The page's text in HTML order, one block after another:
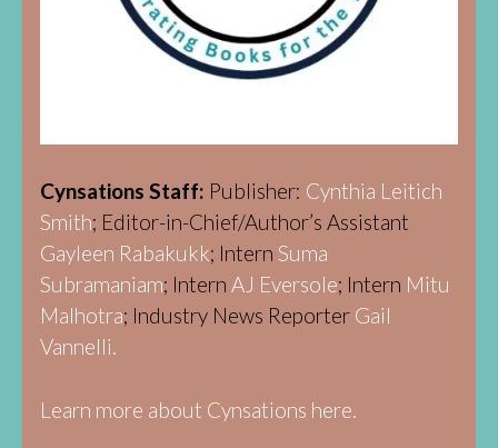
Cynsations Staff: Publisher: Cynthia Leitich
Smith; Editor-in-Chief/Author’s Assistant
Gayleen Rabakukk; Intern Suma
Subramaniam; Intern AJ Eversole; Intern Mitu
Malhotra; Industry News Reporter Gail
Vannelli.
Learn more about Cynsations here.